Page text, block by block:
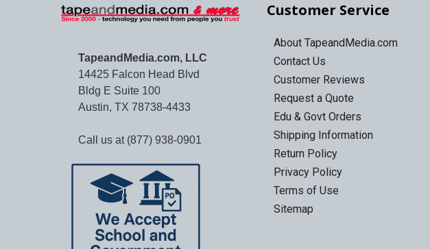
TapeandMedia.com, LLC
14425 Falcon Head Blvd
Bldg E Suite 100
Austin, TX 78738-4433
Call us at (877) 938-0901
Customer Service
About TapeandMedia.com
Contact Us
Customer Reviews
Request a Quote
Edu & Govt Orders
Shipping Information
Return Policy
Privacy Policy
Terms of Use
Sitemap